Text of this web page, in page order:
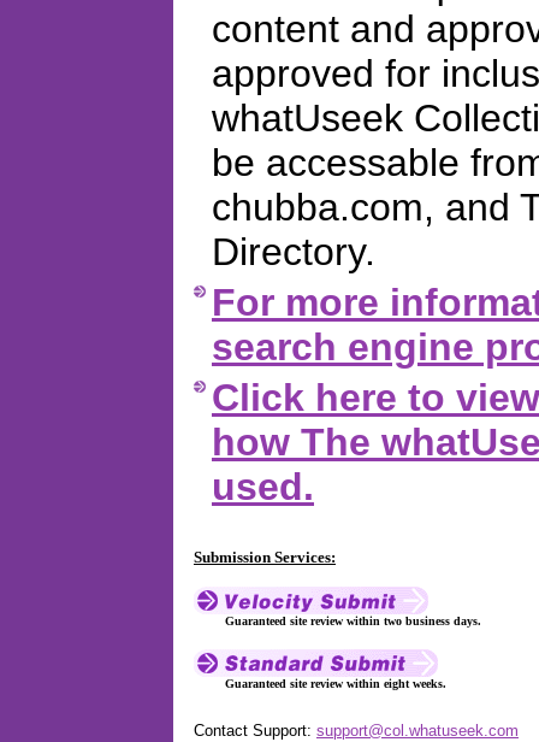
content and
approved for
whatUseek
be accessable
chubba.com, and
Directory.
For more
search engine
Click here to
how The
used.
Submission Services:
Guaranteed site review within two business days.
Guaranteed site review within eight weeks.
Contact Support: support@col.whatuseek.com